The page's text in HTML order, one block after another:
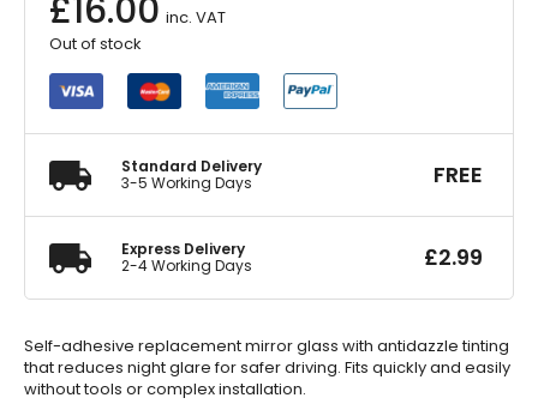
£16.00 inc. VAT
Out of stock
Standard Delivery
3-5 Working Days
FREE
Express Delivery
2-4 Working Days
£2.99
Self-adhesive replacement mirror glass with antidazzle tinting
that reduces night glare for safer driving. Fits quickly and easily
without tools or complex installation.